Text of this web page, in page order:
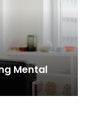
Mental